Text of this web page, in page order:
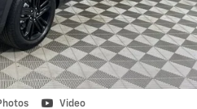
Video